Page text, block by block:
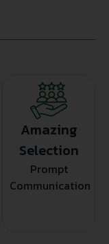
Amazing
Selection
Prompt
Communication